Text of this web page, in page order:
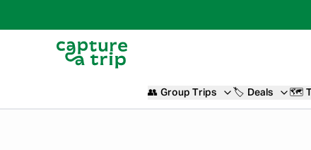
👥 Group Trips 🏷️ Deals 🗺️